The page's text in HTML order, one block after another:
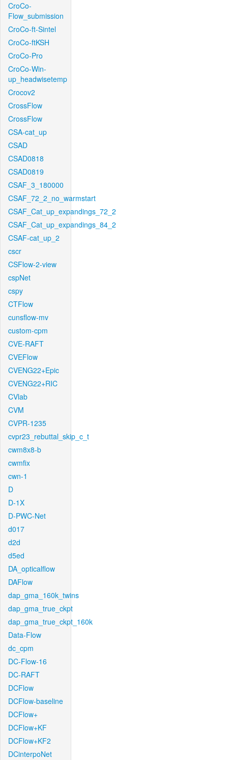
CroCo-
Flow_submission
CroCo-ft-Sintel
CroCo-ftKSH
CroCo-Pro
CroCo-Win-
up_headwisetemp
Crocov2
CrossFlow
CrossFlow
CSA-cat_up
CSAD
CSAD0818
CSAD0819
CSAF_3_180000
CSAF_72_2_no_warmstart
CSAF_Cat_up_expandings_72_2
CSAF_Cat_up_expandings_84_2
CSAF-cat_up_2
cscr
CSFlow-2-view
cspNet
cspy
CTFlow
cunsflow-mv
custom-cpm
CVE-RAFT
CVEFlow
CVENG22+Epic
CVENG22+RIC
CVlab
CVM
CVPR-1235
cvpr23_rebuttal_skip_c_t
cwm8x8-b
cwmfix
cwn-1
D
D-1X
D-PWC-Net
d017
d2d
d5ed
DA_opticalflow
DAFlow
dap_gma_160k_twins
dap_gma_true_ckpt
dap_gma_true_ckpt_160k
Data-Flow
dc_cpm
DC-Flow-16
DC-RAFT
DCFlow
DCFlow-baseline
DCFlow+
DCFlow+KF
DCFlow+KF2
DCinterpoNet